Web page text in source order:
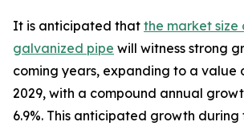
It is anticipated that the market size
galvanized pipe will witness strong
coming years, expanding to a value
2029, with a compound annual
6.9%. This anticipated growth